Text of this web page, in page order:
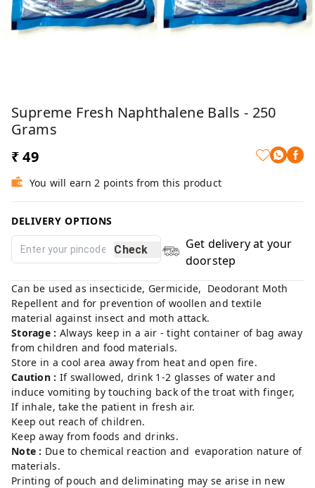
Supreme Fresh Naphthalene Balls - 250
Grams
₹ 49
You will earn 2 points from this product
DELIVERY OPTIONS
Check
Get delivery at your
doorstep
Can be used as insecticide, Germicide, Deodorant Moth
Repellent and for prevention of woollen and textile
material against insect and moth attack.
Storage : Always keep in a air - tight container of bag away
from children and food materials.
Store in a cool area away from heat and open fire.
Caution : If swallowed, drink 1-2 glasses of water and
induce vomiting by touching back of the troat with finger,
If inhale, take the patient in fresh air.
Keep out reach of children.
Keep away from foods and drinks.
Note : Due to chemical reaction and evaporation nature of
materials.
Printing of pouch and deliminating may se arise in new